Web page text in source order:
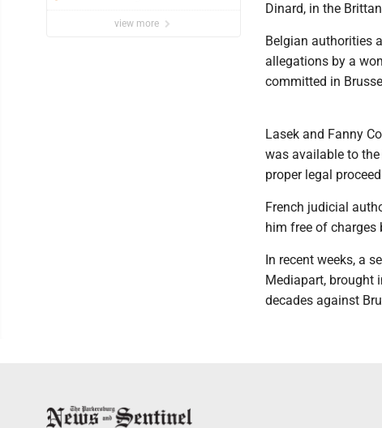
view more
Dinard, in the
Belgian authorities
allegations by a
committed in
Lasek and Fanny
was available to
proper legal
French judicial
him free of charges
In recent weeks, a
Mediapart, brought
decades against